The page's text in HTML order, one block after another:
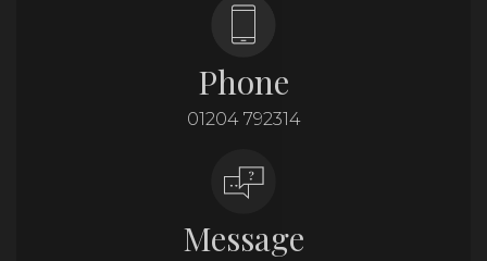
Phone
01204 792314
Message